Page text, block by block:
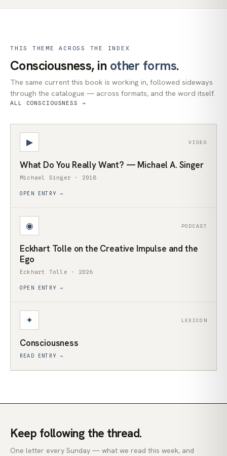
THIS THEME ACROSS THE INDEX
Consciousness, in other forms.
The same current this book is working in, followed sideways
through the catalogue — across formats, and the word itself.
ALL CONSCIOUSNESS →
▶ VIDEO
What Do You Really Want? — Michael A. Singer
Michael Singer · 2018
OPEN ENTRY →
◉ PODCAST
Eckhart Tolle on the Creative Impulse and the
Ego
Eckhart Tolle · 2026
OPEN ENTRY →
✦ LEXICON
Consciousness
READ ENTRY →
Keep following the thread.
One letter every Sunday — what we read this week, and